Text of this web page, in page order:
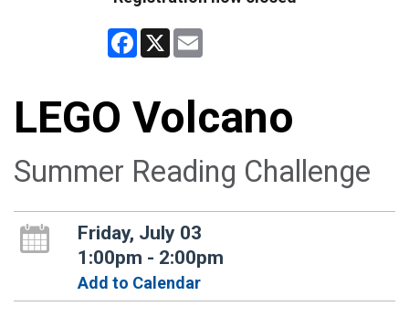
Facebook
X
LEGO Volcano
Summer Reading Challenge
Friday, July 03
1:00pm - 2:00pm
Add to Calendar